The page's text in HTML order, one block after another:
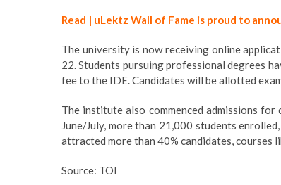
Read | uLektz Wall of Fame is proud to
The university is now receiving online
22. Students pursuing professional degrees
fee to the IDE. Candidates will be allotted
The institute also commenced admissions
June/July, more than 21,000 students
attracted more than 40% candidates, courses
Source: TOI